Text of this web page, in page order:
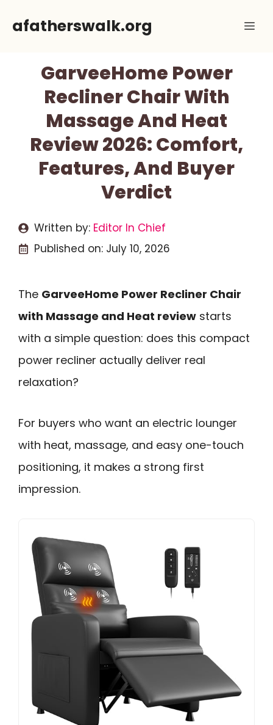
afatherswalk.org
GarveeHome Power
Recliner Chair With
Massage And Heat
Review 2026: Comfort,
Features, And Buyer
Verdict
Written by: Editor In Chief
Published on: July 10, 2026
The GarveeHome Power Recliner Chair
with Massage and Heat review starts
with a simple question: does this compact
power recliner actually deliver real
relaxation?
For buyers who want an electric lounger
with heat, massage, and easy one-touch
positioning, it makes a strong first
impression.